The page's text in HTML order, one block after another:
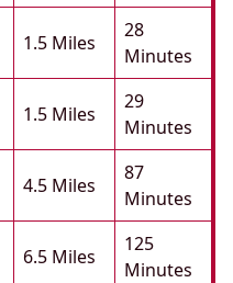
1.5 Miles
28
Minutes
1.5 Miles
29
Minutes
4.5 Miles
87
Minutes
6.5 Miles
125
Minutes